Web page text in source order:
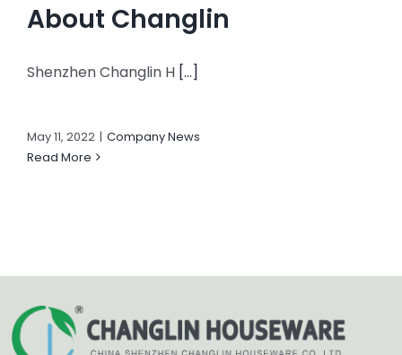
Products
FAQ
About Changlin
Shenzhen Changlin H [...]
May 11, 2022 | Company News
Read More